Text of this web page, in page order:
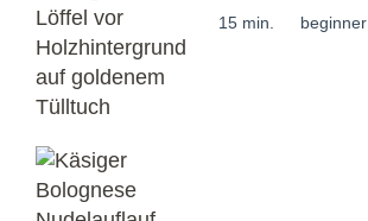
15 min. beginner